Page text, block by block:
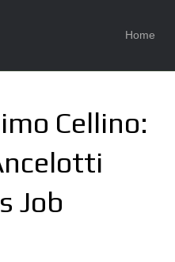
Home
Cellino:
Job